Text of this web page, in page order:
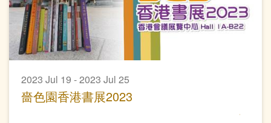
2023 Jul 19 - 2023 Jul 25
嗇色園香港書展2023